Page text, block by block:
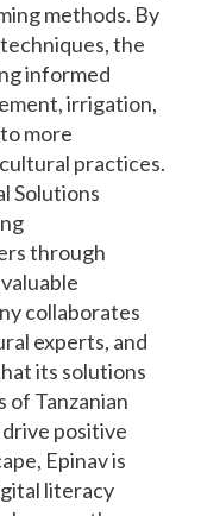
methods. By
the
informed
irrigation,
more
practices.
Solutions
through
collaborates
experts, and
its solutions
of Tanzanian
positive
Epinav is
literacy